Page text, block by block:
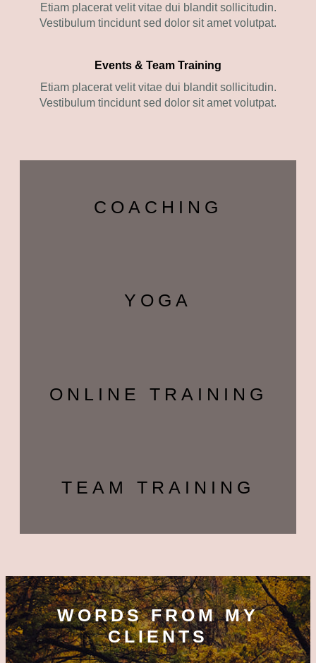
Etiam placerat velit vitae dui blandit sollicitudin.
Vestibulum tincidunt sed dolor sit amet volutpat.
Events & Team Training
Etiam placerat velit vitae dui blandit sollicitudin.
Vestibulum tincidunt sed dolor sit amet volutpat.
COACHING
YOGA
ONLINE TRAINING
TEAM TRAINING
WORDS FROM MY
CLIENTS